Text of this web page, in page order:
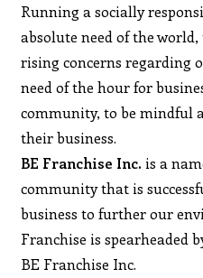
Running a socially
absolute need of the
rising concerns regarding
need of the hour for
community, to be mindful
their business.
BE Franchise Inc. is a
community that is
business to further our
Franchise is spearheaded
BE Franchise Inc.